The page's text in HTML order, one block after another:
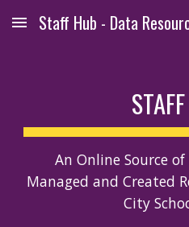
Skip to main content
Staff Hub - Data
An Online Source
Managed and Created
City